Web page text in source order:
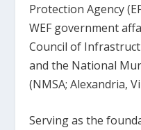
Protection Agency
WEF government
Council of
and the National
(NMSA; Alexandria,
Serving as the